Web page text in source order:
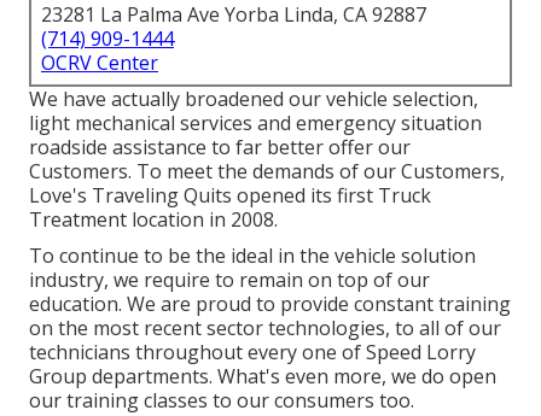
23281 La Palma Ave Yorba Linda, CA 92887
(714) 909-1444
OCRV Center
We have actually broadened our vehicle selection,
light mechanical services and emergency situation
roadside assistance to far better offer our
Customers. To meet the demands of our Customers,
Love's Traveling Quits opened its first Truck
Treatment location in 2008.
To continue to be the ideal in the vehicle solution
industry, we require to remain on top of our
education. We are proud to provide constant training
on the most recent sector technologies, to all of our
technicians throughout every one of Speed Lorry
Group departments. What's even more, we do open
our training classes to our consumers too.